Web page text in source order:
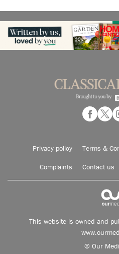
Privacy policy Terms &
Complaints Contact us
This website is owned and
© Our